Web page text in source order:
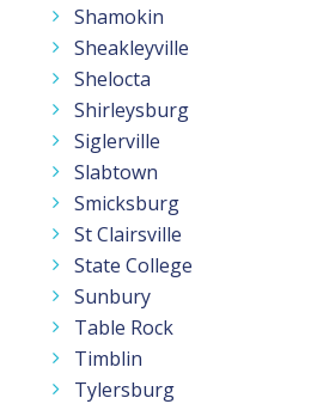
Shamokin
Sheakleyville
Shelocta
Shirleysburg
Siglerville
Slabtown
Smicksburg
St Clairsville
State College
Sunbury
Table Rock
Timblin
Tylersburg